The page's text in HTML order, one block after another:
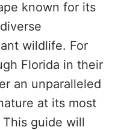
known for its
wildlife. For
Florida in their
an unparalleled
at its most
guide will